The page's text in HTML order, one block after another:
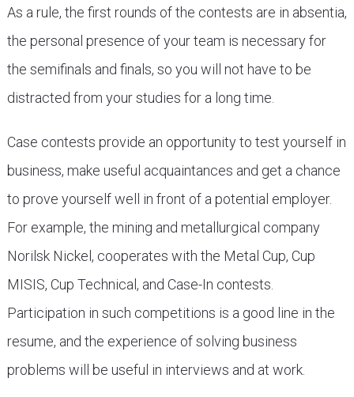
As a rule, the first rounds of the contests are in absentia,
the personal presence of your team is necessary for
the semifinals and finals, so you will not have to be
distracted from your studies for a long time.
Case contests provide an opportunity to test yourself in
business, make useful acquaintances and get a chance
to prove yourself well in front of a potential employer.
For example, the mining and metallurgical company
Norilsk Nickel, cooperates with the Metal Cup, Cup
MISIS, Cup Technical, and Case-In contests.
Participation in such competitions is a good line in the
resume, and the experience of solving business
problems will be useful in interviews and at work.